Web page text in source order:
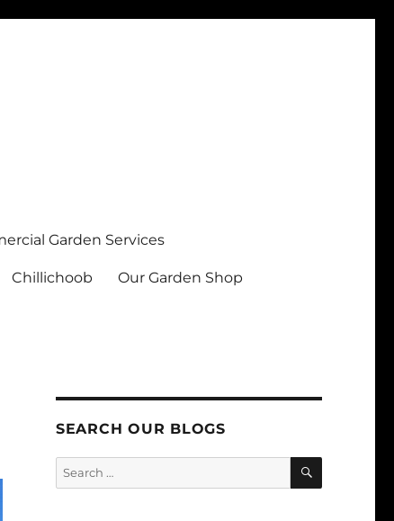
Garden Services
Chillichoob Our Garden Shop
SEARCH OUR BLOGS
SEARCH